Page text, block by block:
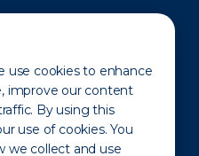
use cookies to enhance
improve our content
By using this
use of cookies. You
we collect and use